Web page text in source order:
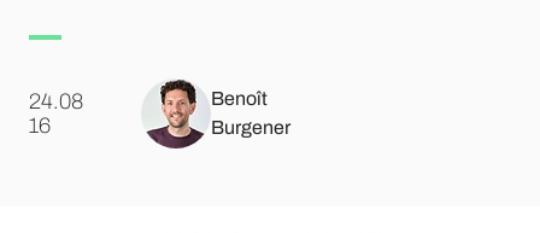
24.08
.16
Benoît
Burgener